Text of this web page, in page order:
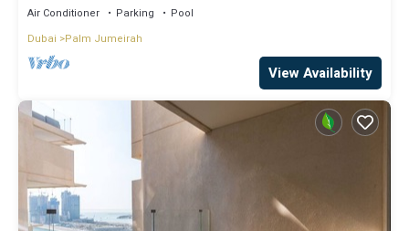
Air Conditioner Parking
Pool
Dubai
Palm Jumeirah
View Availability